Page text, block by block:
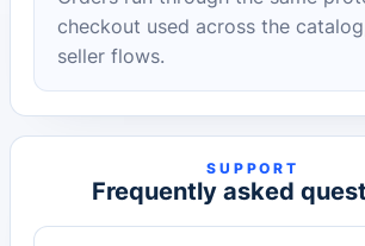
checkout used across the
seller flows.
SUPPORT
Frequently asked